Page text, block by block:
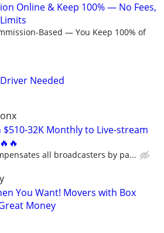
Online & Keep 100% — No Fees,
Based — You Keep 100% of
Needed
$510-32K Monthly to Live-stream
all broadcasters by pa...
You Want! Movers with Box
Money